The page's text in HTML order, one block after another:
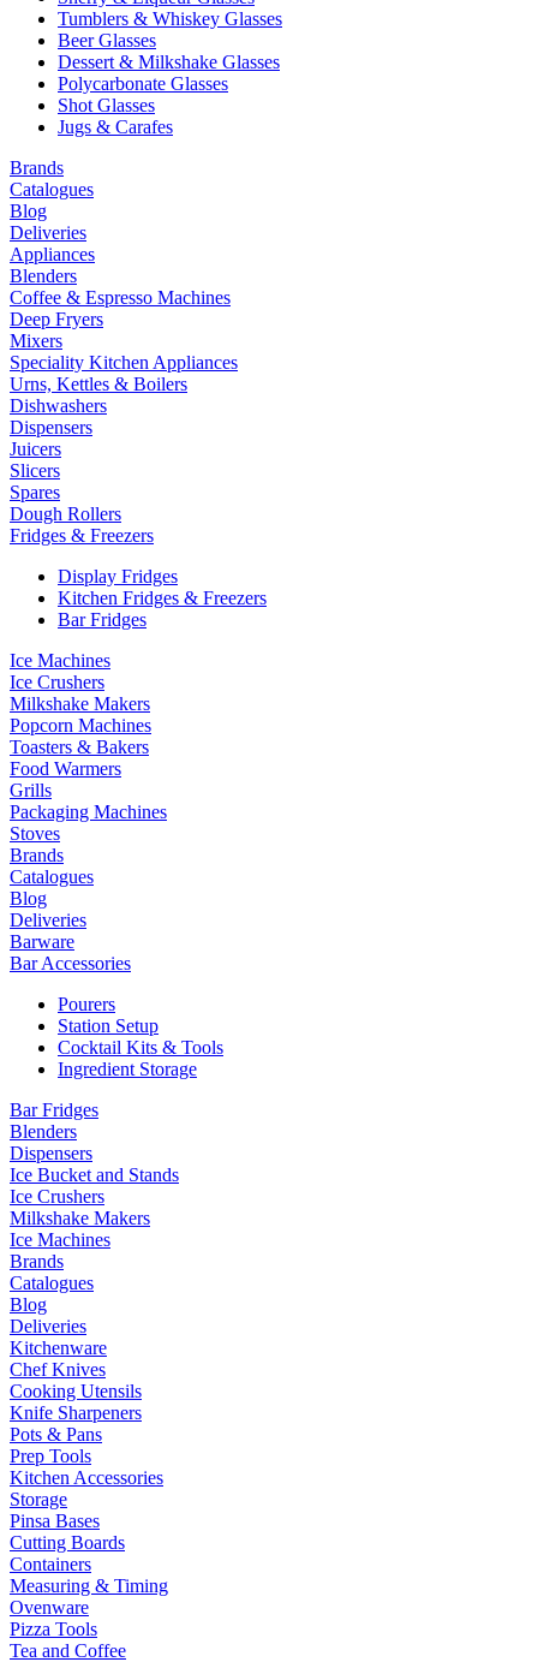
Tumblers & Whiskey Glasses
Beer Glasses
Dessert & Milkshake Glasses
Polycarbonate Glasses
Shot Glasses
Jugs & Carafes
Brands
Catalogues
Blog
Deliveries
Appliances
Blenders
Coffee & Espresso Machines
Deep Fryers
Mixers
Speciality Kitchen Appliances
Urns, Kettles & Boilers
Dishwashers
Dispensers
Juicers
Slicers
Spares
Dough Rollers
Fridges & Freezers
Display Fridges
Kitchen Fridges & Freezers
Bar Fridges
Ice Machines
Ice Crushers
Milkshake Makers
Popcorn Machines
Toasters & Bakers
Food Warmers
Grills
Packaging Machines
Stoves
Brands
Catalogues
Blog
Deliveries
Barware
Bar Accessories
Pourers
Station Setup
Cocktail Kits & Tools
Ingredient Storage
Bar Fridges
Blenders
Dispensers
Ice Bucket and Stands
Ice Crushers
Milkshake Makers
Ice Machines
Brands
Catalogues
Blog
Deliveries
Kitchenware
Chef Knives
Cooking Utensils
Knife Sharpeners
Pots & Pans
Prep Tools
Kitchen Accessories
Storage
Pinsa Bases
Cutting Boards
Containers
Measuring & Timing
Ovenware
Pizza Tools
Tea and Coffee